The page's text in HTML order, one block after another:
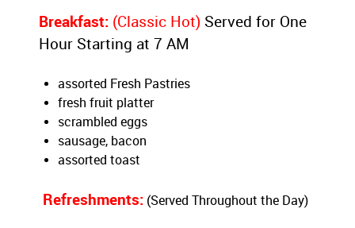
Breakfast: (Classic Hot) Served for One
Hour Starting at 7 AM
assorted Fresh Pastries
fresh fruit platter
scrambled eggs
sausage, bacon
assorted toast
Refreshments: (Served Throughout the Day)